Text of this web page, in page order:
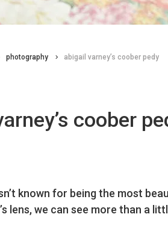
photography abigail varney’s coober pedy
coober
known for being the most
lens, we can see more than a